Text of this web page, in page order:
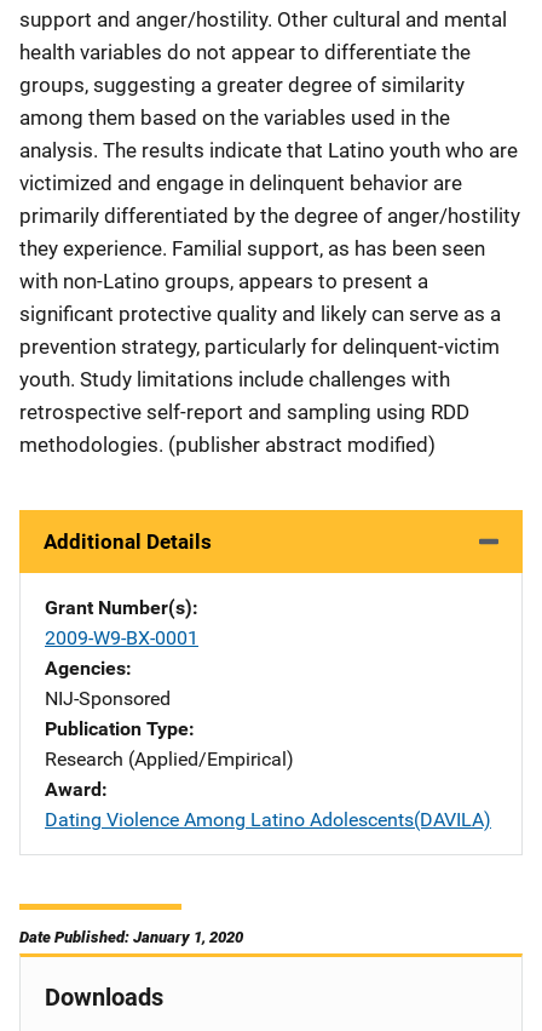
support and anger/hostility. Other cultural and mental
health variables do not appear to differentiate the
groups, suggesting a greater degree of similarity
among them based on the variables used in the
analysis. The results indicate that Latino youth who are
victimized and engage in delinquent behavior are
primarily differentiated by the degree of anger/hostility
they experience. Familial support, as has been seen
with non-Latino groups, appears to present a
significant protective quality and likely can serve as a
prevention strategy, particularly for delinquent-victim
youth. Study limitations include challenges with
retrospective self-report and sampling using RDD
methodologies. (publisher abstract modified)
Additional Details
Grant Number(s)
2009-W9-BX-0001
Agencies
NIJ-Sponsored
Publication Type
Research (Applied/Empirical)
Award
Dating Violence Among Latino Adolescents(DAVILA)
Date Published: January 1, 2020
Downloads